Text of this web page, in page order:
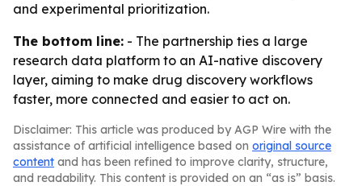
and experimental prioritization.
The bottom line: - The partnership ties a large
research data platform to an AI-native discovery
layer, aiming to make drug discovery workflows
faster, more connected and easier to act on.
Disclaimer: This article was produced by AGP Wire with the
assistance of artificial intelligence based on original source
content and has been refined to improve clarity, structure,
and readability. This content is provided on an “as is” basis.